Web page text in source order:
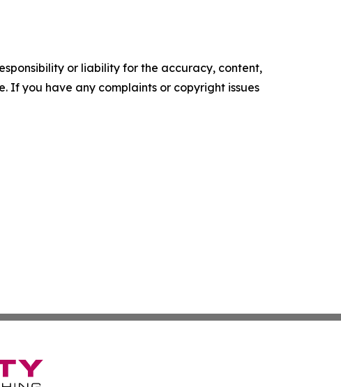
or liability for the accuracy, content,
If you have any complaints or copyright issues